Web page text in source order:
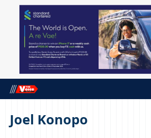
Joel Konopo